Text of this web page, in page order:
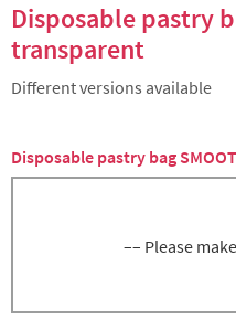
Disposable pastry
transparent
Different versions available
Disposable pastry bag
–– Please